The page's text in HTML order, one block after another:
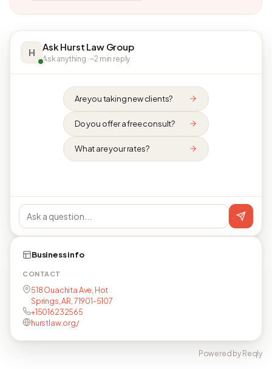
H Ask Hurst Law Group
Ask anything · ~2 min reply
Are you taking new clients?
Do you offer a free consult?
What are your rates?
Business info
CONTACT
518 Ouachita Ave, Hot
Springs, AR, 71901-5107
+15016232565
hurstlaw.org/
Powered by Reqly